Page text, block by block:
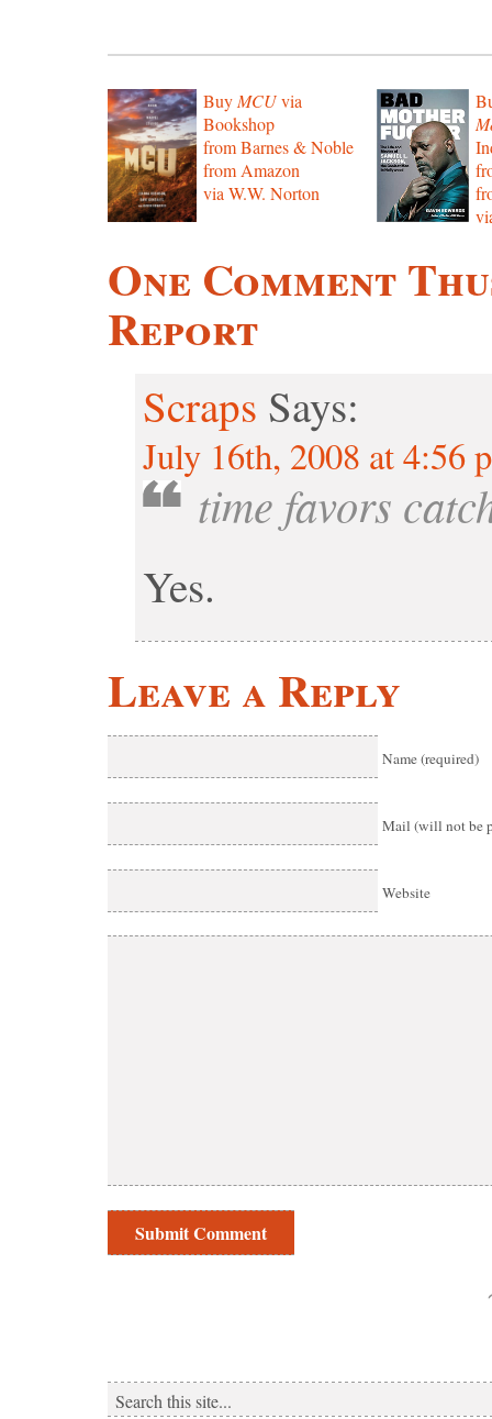
BuyMCUvia
Bookshop
from Barnes & Noble
from Amazon
via W.W. Norton
One Comment
Report
Scraps Says:
July 16th, 2008 at 4:56
time favors
Yes.
Leave a Reply
Name (required)
Mail (will not be
Website